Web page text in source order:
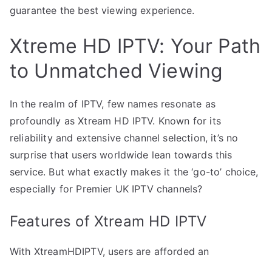
guarantee the best viewing experience.
Xtreme HD IPTV: Your Path
to Unmatched Viewing
In the realm of IPTV, few names resonate as
profoundly as Xtream HD IPTV. Known for its
reliability and extensive channel selection, it’s no
surprise that users worldwide lean towards this
service. But what exactly makes it the ‘go-to’ choice,
especially for Premier UK IPTV channels?
Features of Xtream HD IPTV
With XtreamHDIPTV, users are afforded an